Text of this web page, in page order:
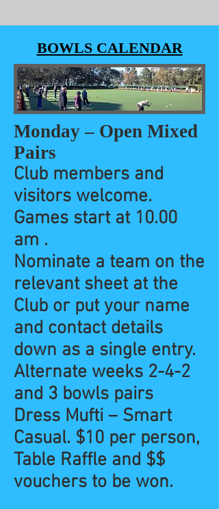
BOWLS CALENDAR
Monday – Open Mixed
Pairs
Club members and
visitors welcome.
Games start at 10.00
am .
Nominate a team on the
relevant sheet at the
Club or put your name
and contact details
down as a single entry.
Alternate weeks 2-4-2
and 3 bowls pairs
Dress Mufti – Smart
Casual. $10 per person,
Table Raffle and $$
vouchers to be won.